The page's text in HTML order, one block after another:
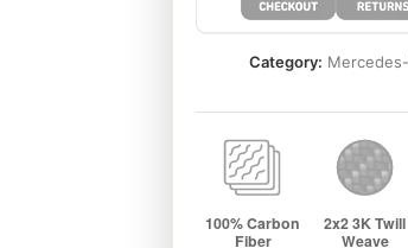
Category: